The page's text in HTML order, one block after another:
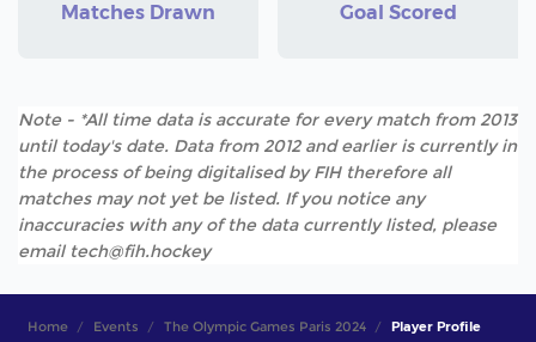
Matches Drawn Goal Scored
Note - *All time data is accurate for every match from 2013
until today's date. Data from 2012 and earlier is currently in
the process of being digitalised by FIH therefore all
matches may not yet be listed. If you notice any
inaccuracies with any of the data currently listed, please
email tech@fih.hockey
Home Events The Olympic Games Paris 2024 Player Profile